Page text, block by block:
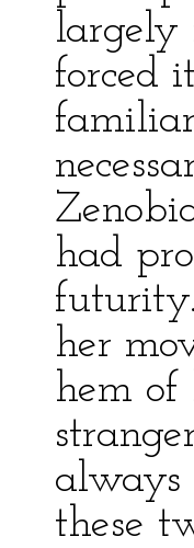
largely
forced
had
her
hem of
always
these